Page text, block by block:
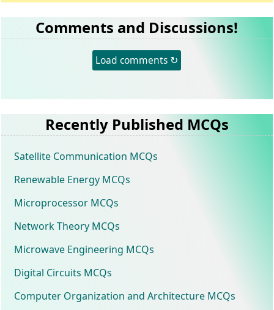
Comments and Discussions!
Load comments ↻
Recently Published MCQs
Satellite Communication MCQs
Renewable Energy MCQs
Microprocessor MCQs
Network Theory MCQs
Microwave Engineering MCQs
Digital Circuits MCQs
Computer Organization and Architecture MCQs